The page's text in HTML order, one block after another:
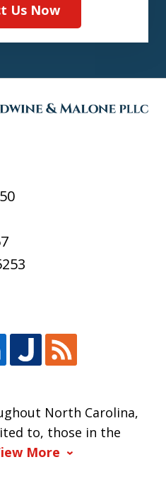
Us Now
North Carolina,
to, those in the
More